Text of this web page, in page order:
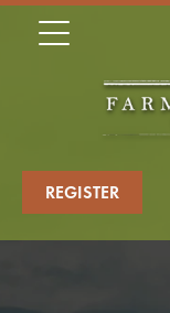
REGISTER